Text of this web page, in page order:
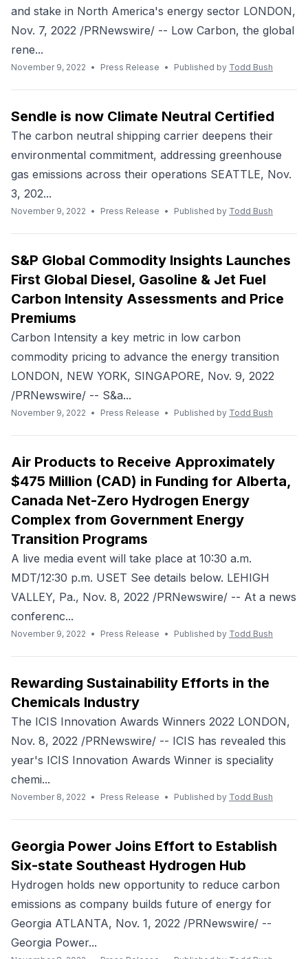
and stake in North America's energy sector LONDON,
Nov. 7, 2022 /PRNewswire/ -- Low Carbon, the global
rene...
November 9, 2022 • Press Release • Published by Todd Bush
Sendle is now Climate Neutral Certified
The carbon neutral shipping carrier deepens their
environmental commitment, addressing greenhouse
gas emissions across their operations SEATTLE, Nov.
3, 202...
November 9, 2022 • Press Release • Published by Todd Bush
S&P Global Commodity Insights Launches
First Global Diesel, Gasoline & Jet Fuel
Carbon Intensity Assessments and Price
Premiums
Carbon Intensity a key metric in low carbon
commodity pricing to advance the energy transition
LONDON, NEW YORK, SINGAPORE, Nov. 9, 2022
/PRNewswire/ -- S&a...
November 9, 2022 • Press Release • Published by Todd Bush
Air Products to Receive Approximately
$475 Million (CAD) in Funding for Alberta,
Canada Net-Zero Hydrogen Energy
Complex from Government Energy
Transition Programs
A live media event will take place at 10:30 a.m.
MDT/12:30 p.m. USET See details below. LEHIGH
VALLEY, Pa., Nov. 8, 2022 /PRNewswire/ -- At a news
conferenc...
November 9, 2022 • Press Release • Published by Todd Bush
Rewarding Sustainability Efforts in the
Chemicals Industry
The ICIS Innovation Awards Winners 2022 LONDON,
Nov. 8, 2022 /PRNewswire/ -- ICIS has revealed this
year's ICIS Innovation Awards Winner is speciality
chemi...
November 8, 2022 • Press Release • Published by Todd Bush
Georgia Power Joins Effort to Establish
Six-state Southeast Hydrogen Hub
Hydrogen holds new opportunity to reduce carbon
emissions as company builds future of energy for
Georgia ATLANTA, Nov. 1, 2022 /PRNewswire/ --
Georgia Power...